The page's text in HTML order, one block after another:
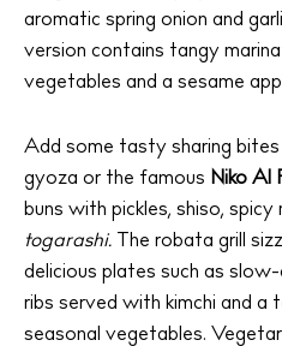
aromatic spring onion and
version contains tangy
vegetables and a sesame
Add some tasty sharing bites
gyoza or the famous Niko Al
buns with pickles, shiso, spicy
togarashi. The robata grill
delicious plates such as
ribs served with kimchi and a
seasonal vegetables.